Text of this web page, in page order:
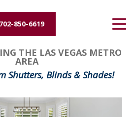
702-850-6619
THE LAS VEGAS METRO
AREA
Shutters, Blinds & Shades!